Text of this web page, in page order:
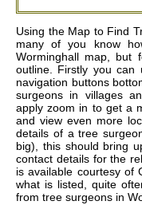
Using the Map to Find
many of you know
Worminghall map,
outline. Firstly you
navigation buttons
surgeons in villages
apply zoom in to get a
and view even more
details of a tree
big), this should bring
contact details for the
is available courtesy of
what is listed, quite
from tree surgeons in